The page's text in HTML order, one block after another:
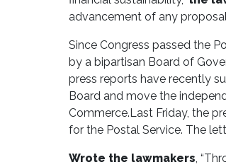
advancement of any
Since Congress passed the
by a bipartisan Board of
press reports have recently
Board and move the
Commerce.Last Friday, the
for the Postal Service. The
Wrote the lawmakers,